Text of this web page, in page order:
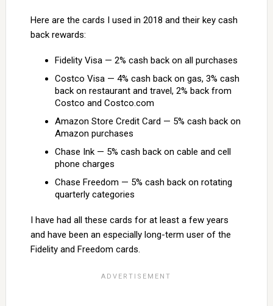
Here are the cards I used in 2018 and their key cash
back rewards:
Fidelity Visa — 2% cash back on all purchases
Costco Visa — 4% cash back on gas, 3% cash
back on restaurant and travel, 2% back from
Costco and Costco.com
Amazon Store Credit Card — 5% cash back on
Amazon purchases
Chase Ink — 5% cash back on cable and cell
phone charges
Chase Freedom — 5% cash back on rotating
quarterly categories
I have had all these cards for at least a few years
and have been an especially long-term user of the
Fidelity and Freedom cards.